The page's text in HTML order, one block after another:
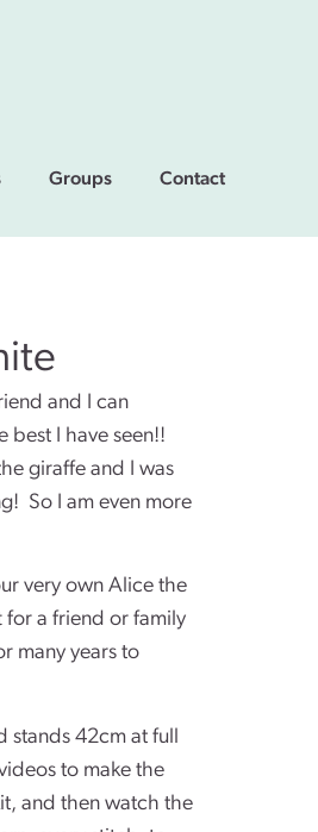
Groups Contact
and I can
best I have seen!!
giraffe and I was
So I am even more
very own Alice the
for a friend or family
many years to
42cm at full
to make the
and then watch the